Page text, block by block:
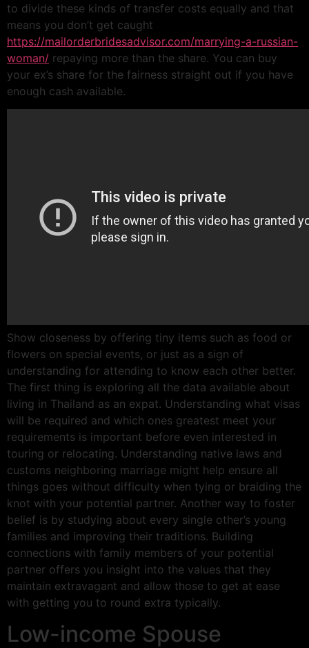
to divide these kinds of transfer costs equally and that
means you don’t get caught
https://mailorderbridesadvisor.com/marrying-a-russian-
woman/ repaying more than the share. You can buy
your ex’s share for the fairness straight out if you have
enough cash available.
Show closeness by offering tiny items such as food or
flowers on special events, or just as a sign of
understanding for attending to know each other better.
The first thing is exploring all the data available about
living in Thailand as an expat. Understanding what visas
will be required and which ones greatest meet your
requirements is important before even interested in
touring or relocating. Understanding native laws and
customs neighboring marriage might help ensure all
things goes without difficulty when tying or braiding the
knot with your potential partner. Another way to foster
belief is by studying about every single other’s young
families and improving their traditions. Building
connections with family members of your potential
partner offers you insight into the values that they
maintain extravagant and allow those to get at ease
with getting you to round extra typically.
Low-income Spouse